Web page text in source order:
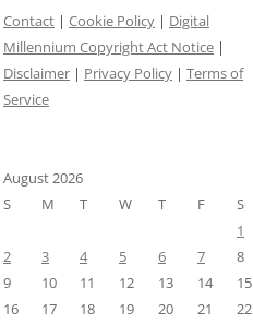
Contact | Cookie Policy | Digital
Millennium Copyright Act Notice |
Disclaimer | Privacy Policy | Terms of
Service
August 2026
S
M T W T F
S
1
2
3 4 5 6 7
8
9
10 11 12 13 14
15
16
17 18 19 20 21
22